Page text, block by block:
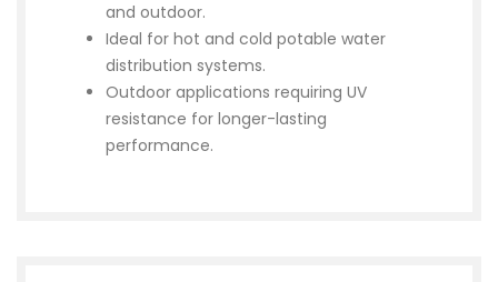
and outdoor.
Ideal for hot and cold potable water
distribution systems.
Outdoor applications requiring UV
resistance for longer-lasting
performance.